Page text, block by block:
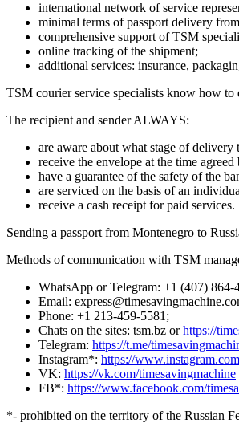
international network of service
minimal terms of passport delivery
comprehensive support of TSM
online tracking of the shipment;
additional services: insurance,
TSM courier service specialists know how to
The recipient and sender ALWAYS:
are aware about what stage of
receive the envelope at the time agreed
have a guarantee of the safety of the
are serviced on the basis of an
receive a cash receipt for paid services.
Sending a passport from Montenegro to
Methods of communication with TSM
WhatsApp or Telegram: +1 (407) 864-
Email:
Phone: +1 213-459-5581;
Chats on the sites: tsm.bz orhttps://
Telegram: https://t.me/
Instagram*: https://
VK: https://vk.com/timesavingmachine
FB*: https://www.facebook.com/
*- prohibited on the territory of the Russian